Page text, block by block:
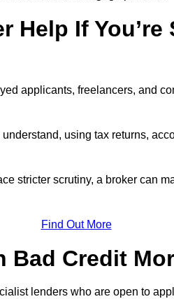
Help If
applicants, freelancers, and
using tax returns,
stricter scrutiny, a broker can
Find Out More
Bad Credit
lenders who are open to